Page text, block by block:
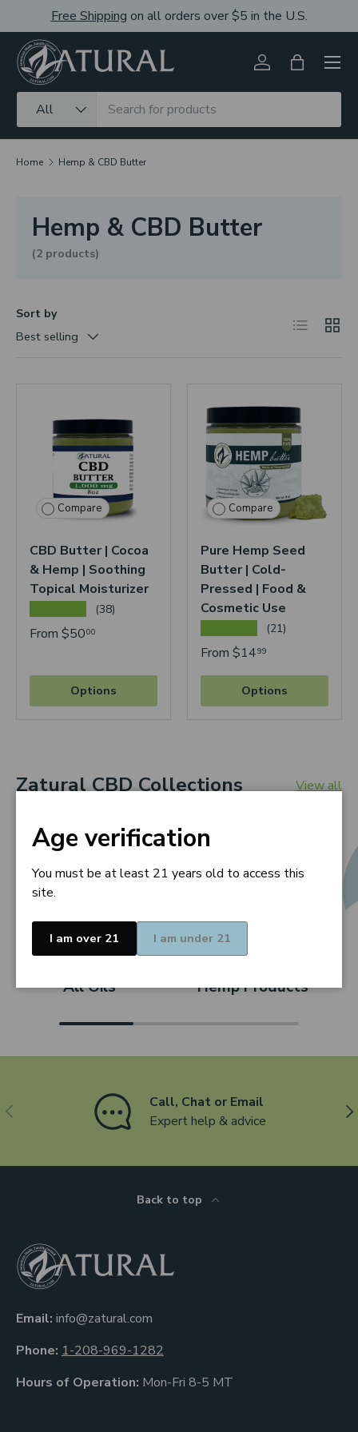
Skip to content
Free Shipping on all orders over $5 in the U.S.
All
Log inBag
Home Hemp & CBD Butter
Hemp & CBD Butter
(2 products)
Sort by
Best selling
List Grid
Compare
CBD Butter | Cocoa
& Hemp | Soothing
Topical Moisturizer
(38)
From $5000
Options
Compare
Pure Hemp Seed
Butter | Cold-
Pressed | Food &
Cosmetic Use
(21)
From $1499
Options
Zatural CBD Collections View all
All Oils Hemp Products
Age verification
You must be at least 21 years old to access this
site.
I am over 21 I am under 21
Previous
Call, Chat or Email
Expert help & advice
Back to top
Email: info@zatural.com
Phone: 1-208-969-1282
Hours of Operation: Mon-Fri 8-5 MT